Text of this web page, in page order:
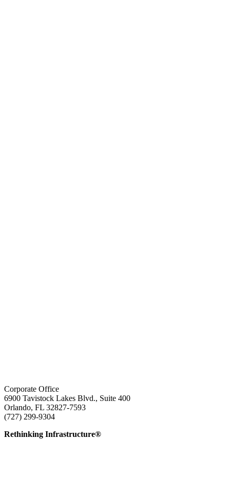
Corporate Office
6900 Tavistock Lakes Blvd., Suite 400
Orlando, FL 32827-7593
(727) 299-9304
Rethinking Infrastructure®